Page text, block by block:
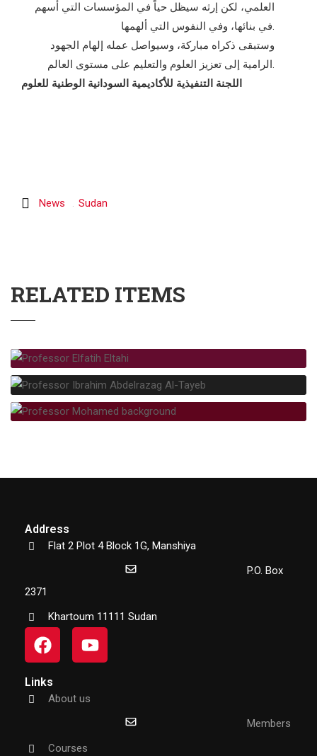
العلمي، لكن إرثه سيظل حياً في المؤسسات التي أسهم
في بنائها، وفي النفوس التي ألهمها.
وستبقى ذكراه مباركة، وسيواصل عمله إلهام الجهود
الرامية إلى تعزيز العلوم والتعليم على مستوى العالم.
اللجنة التنفيذية للأكاديمية السودانية الوطنية للعلوم
News Sudan
RELATED ITEMS
Address
Flat 2 Plot 4 Block 1G, Manshiya
P.O. Box
2371
Khartoum 11111 Sudan
Links
About us
Members
Courses